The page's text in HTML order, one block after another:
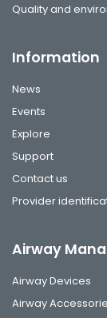
Quality and
Information
News
Events
Explore
Support
Contact us
Provider
Airway
Airway Devices
Airway